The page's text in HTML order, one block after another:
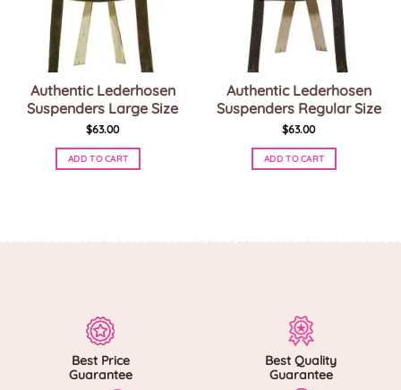
Authentic Lederhosen
Suspenders Large Size
$63.00
ADD TO CART
variants.
be
chosen
on
the
product
Authentic Lederhosen
Suspenders Regular Size
$63.00
ADD TO CART
variants.
be
chosen
on
the
product
Best Price
Guarantee
Best Quality
Guarantee